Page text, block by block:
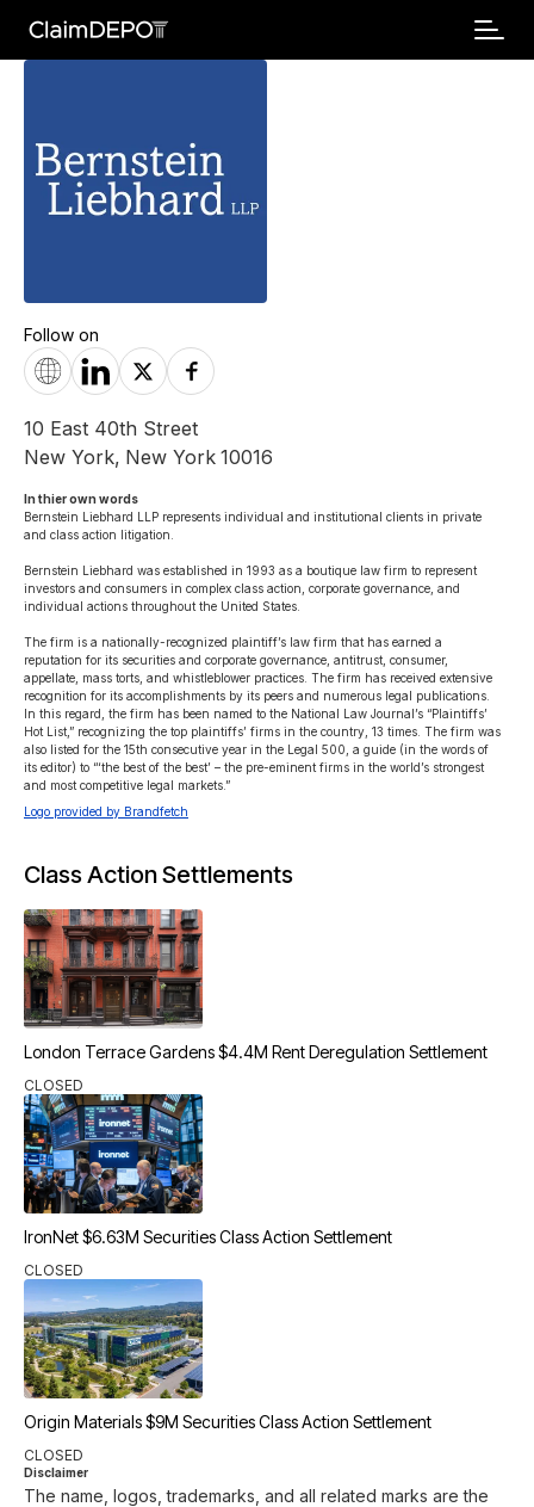
Follow on
10 East 40th Street
New York, New York 10016
In thier own words
Bernstein Liebhard LLP represents individual and institutional clients in private
and class action litigation.
Bernstein Liebhard was established in 1993 as a boutique law firm to represent
investors and consumers in complex class action, corporate governance, and
individual actions throughout the United States.
The firm is a nationally-recognized plaintiff’s law firm that has earned a
reputation for its securities and corporate governance, antitrust, consumer,
appellate, mass torts, and whistleblower practices. The firm has received extensive
recognition for its accomplishments by its peers and numerous legal publications.
In this regard, the firm has been named to the National Law Journal’s “Plaintiffs’
Hot List,” recognizing the top plaintiffs’ firms in the country, 13 times. The firm was
also listed for the 15th consecutive year in the Legal 500, a guide (in the words of
its editor) to “‘the best of the best’ – the pre-eminent firms in the world’s strongest
and most competitive legal markets.”
Logo provided by Brandfetch
Class Action Settlements
London Terrace Gardens $4.4M Rent Deregulation Settlement
CLOSED
IronNet $6.63M Securities Class Action Settlement
CLOSED
Origin Materials $9M Securities Class Action Settlement
CLOSED
Disclaimer
The name, logos, trademarks, and all related marks are the